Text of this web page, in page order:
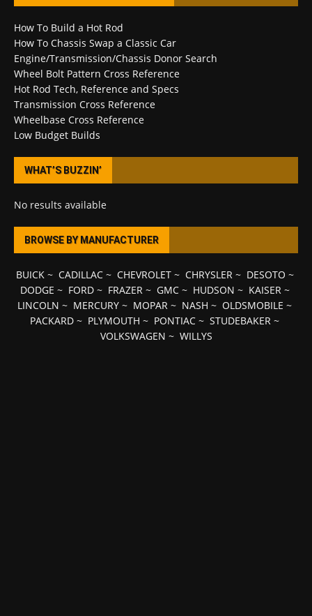
How To Build a Hot Rod
How To Chassis Swap a Classic Car
Engine/Transmission/Chassis Donor Search
Wheel Bolt Pattern Cross Reference
Hot Rod Tech, Reference and Specs
Transmission Cross Reference
Wheelbase Cross Reference
Low Budget Builds
WHAT’S BUZZIN’
No results available
BROWSE BY MANUFACTURER
BUICK~ CADILLAC~ CHEVROLET~ CHRYSLER~ DESOTO ~
DODGE ~ FORD~ FRAZER~ GMC~ HUDSON ~ KAISER~
LINCOLN ~ MERCURY ~ MOPAR ~ NASH ~ OLDSMOBILE ~
PACKARD ~ PLYMOUTH ~ PONTIAC ~ STUDEBAKER ~
VOLKSWAGEN ~ WILLYS